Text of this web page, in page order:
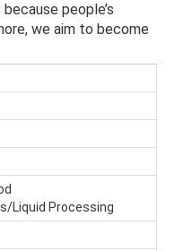
people’s
we aim to become
Liquid Processing